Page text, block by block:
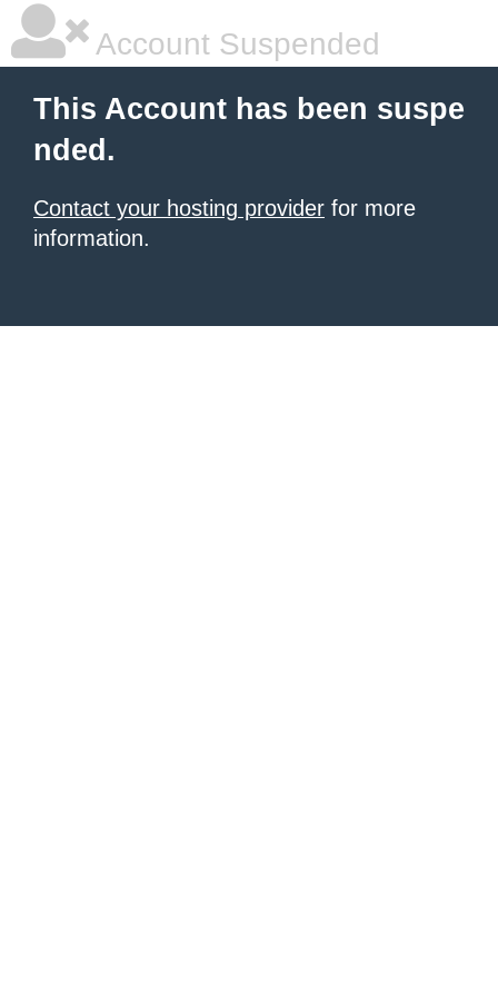
Account Suspended
This Account has been suspe
nded.
Contact your hosting provider for more
information.